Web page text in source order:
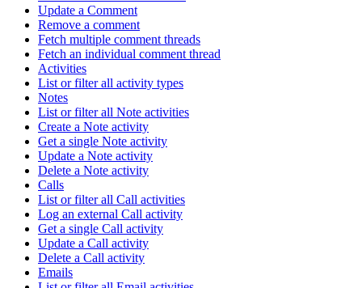
Update a Comment
Remove a comment
Fetch multiple comment threads
Fetch an individual comment thread
Activities
List or filter all activity types
Notes
List or filter all Note activities
Create a Note activity
Get a single Note activity
Update a Note activity
Delete a Note activity
Calls
List or filter all Call activities
Log an external Call activity
Get a single Call activity
Update a Call activity
Delete a Call activity
Emails